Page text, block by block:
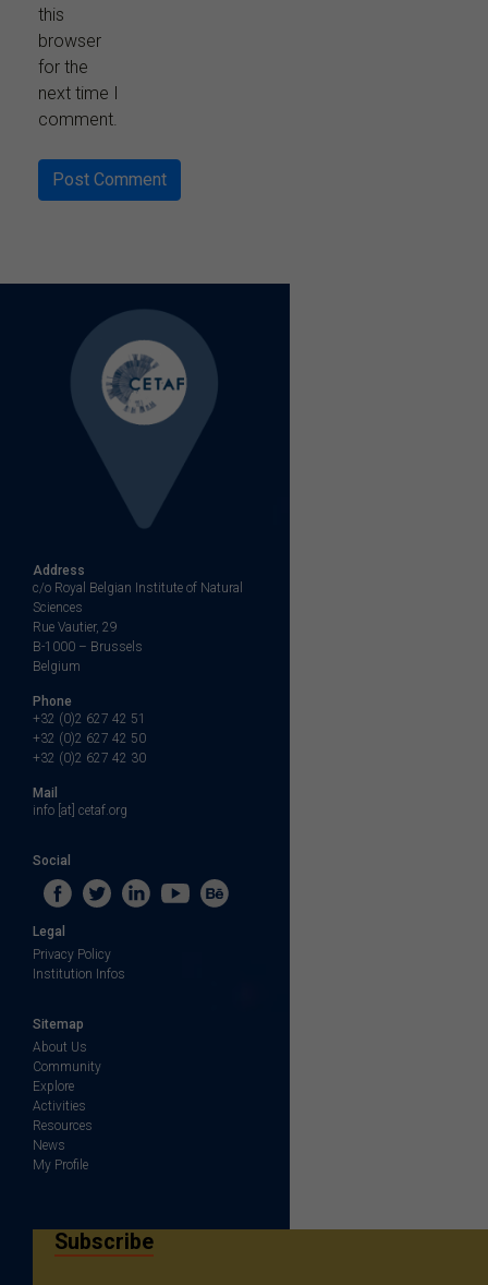
this
browser
for the
next time I
comment.
Address
c/o Royal Belgian Institute of Natural
Sciences
Rue Vautier, 29
B-1000 – Brussels
Belgium
Phone
+32 (0)2 627 42 51
+32 (0)2 627 42 50
+32 (0)2 627 42 30
Mail
info [at] cetaf.org
Social
Legal
Privacy Policy
Institution Infos
Sitemap
About Us
Community
Explore
Activities
Resources
News
My Profile
Subscribe